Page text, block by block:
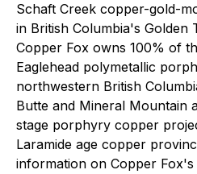
Schaft Creek copper-gold-
in British Columbia's Golden
Copper Fox owns 100% of
Eaglehead polymetallic
northwestern British
Butte and Mineral Mountain
stage porphyry copper
Laramide age copper
information on Copper